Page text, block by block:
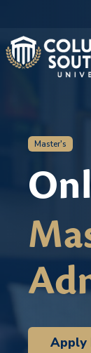
Master's
Apply